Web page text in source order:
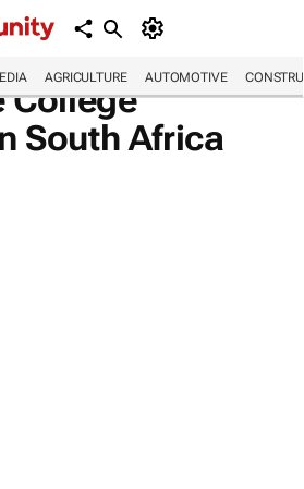
AGRICULTURE AUTOMOTIVE
College
South Africa